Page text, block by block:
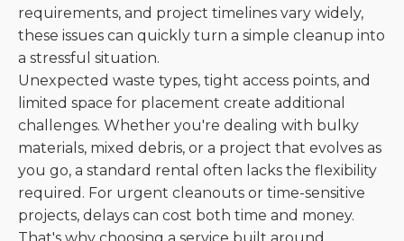
requirements, and project timelines vary widely,
these issues can quickly turn a simple cleanup into
a stressful situation.
Unexpected waste types, tight access points, and
limited space for placement create additional
challenges. Whether you're dealing with bulky
materials, mixed debris, or a project that evolves as
you go, a standard rental often lacks the flexibility
required. For urgent cleanouts or time-sensitive
projects, delays can cost both time and money.